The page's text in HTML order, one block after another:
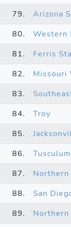
79.
Arizona
80.
Western
81.
Ferris
82.
Missouri
83.
84.
Troy
85.
86.
87.
Northern
88.
San
89.
Northern